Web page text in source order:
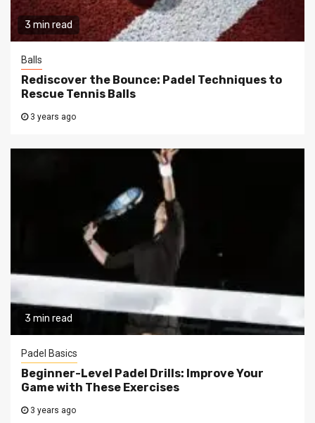
3 min read
Balls
Rediscover the Bounce: Padel Techniques to
Rescue Tennis Balls
3 years ago
3 min read
Padel Basics
Beginner-Level Padel Drills: Improve Your
Game with These Exercises
3 years ago